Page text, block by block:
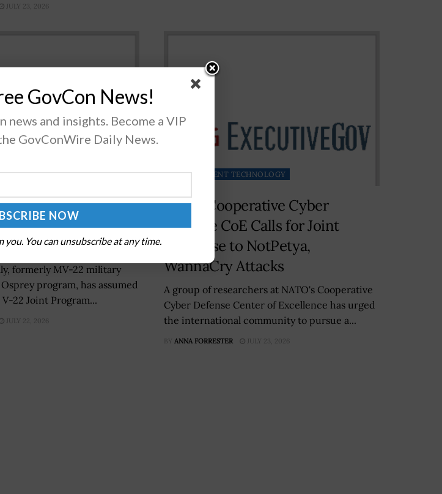
JULY 23, 2026
Kelly to Lead V-22
Office Within
formerly MV-22 military
program, has assumed
22 Joint Program...
JULY 22, 2026
GOVERNMENT TECHNOLOGY
NATO Cooperative Cyber
Defense CoE Calls for Joint
Response to NotPetya,
WannaCry Attacks
A group of researchers at NATO's Cooperative
Cyber Defense Center of Excellence has urged
the international community to pursue a...
BY ANNA FORRESTER JULY 23, 2026
GovCon News!
news and insights. Become a VIP
GovConWire Daily News.
you. You can unsubscribe at any time.